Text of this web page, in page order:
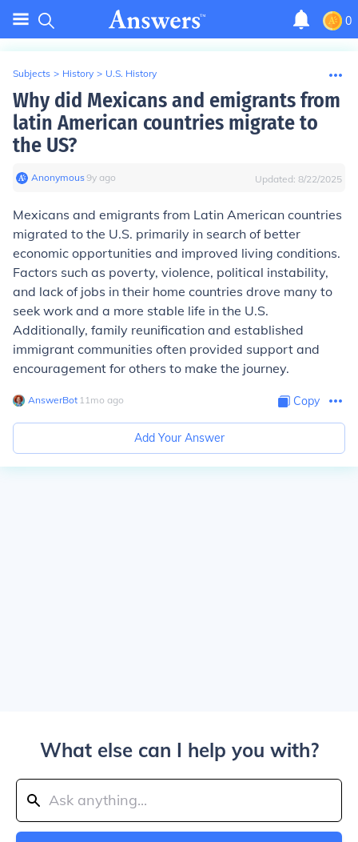
0
Subjects > History > U.S. History
Why did Mexicans and emigrants from
latin American countries migrate to
the US?
Anonymous∙9y ago Updated: 8/22/2025
Mexicans and emigrants from Latin American countries
migrated to the U.S. primarily in search of better
economic opportunities and improved living conditions.
Factors such as poverty, violence, political instability,
and lack of jobs in their home countries drove many to
seek work and a more stable life in the U.S.
Additionally, family reunification and established
immigrant communities often provided support and
encouragement for others to make the journey.
AnswerBot∙ 11mo ago Copy
Add Your Answer
What else can I help you with?